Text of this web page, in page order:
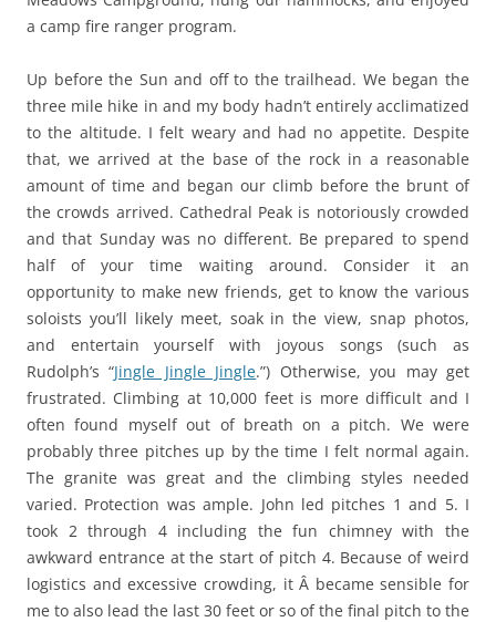
a camp fire ranger program.
Up before the Sun and off to the trailhead. We began the
three mile hike in and my body hadn’t entirely acclimatized
to the altitude. I felt weary and had no appetite. Despite
that, we arrived at the base of the rock in a reasonable
amount of time and began our climb before the brunt of
the crowds arrived. Cathedral Peak is notoriously crowded
and that Sunday was no different. Be prepared to spend
half of your time waiting around. Consider it an
opportunity to make new friends, get to know the various
soloists you’ll likely meet, soak in the view, snap photos,
and entertain yourself with joyous songs (such as
Rudolph’s “Jingle Jingle Jingle.”) Otherwise, you may get
frustrated. Climbing at 10,000 feet is more difficult and I
often found myself out of breath on a pitch. We were
probably three pitches up by the time I felt normal again.
The granite was great and the climbing styles needed
varied. Protection was ample. John led pitches 1 and 5. I
took 2 through 4 including the fun chimney with the
awkward entrance at the start of pitch 4. Because of weird
logistics and excessive crowding, it Â became sensible for
me to also lead the last 30 feet or so of the final pitch to the